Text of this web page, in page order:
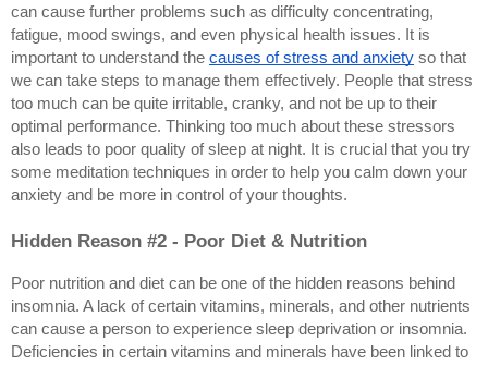
can cause further problems such as difficulty concentrating,
fatigue, mood swings, and even physical health issues. It is
important to understand the causes of stress and anxiety so that
we can take steps to manage them effectively. People that stress
too much can be quite irritable, cranky, and not be up to their
optimal performance. Thinking too much about these stressors
also leads to poor quality of sleep at night. It is crucial that you try
some meditation techniques in order to help you calm down your
anxiety and be more in control of your thoughts.
Hidden Reason #2 - Poor Diet & Nutrition
Poor nutrition and diet can be one of the hidden reasons behind
insomnia. A lack of certain vitamins, minerals, and other nutrients
can cause a person to experience sleep deprivation or insomnia.
Deficiencies in certain vitamins and minerals have been linked to